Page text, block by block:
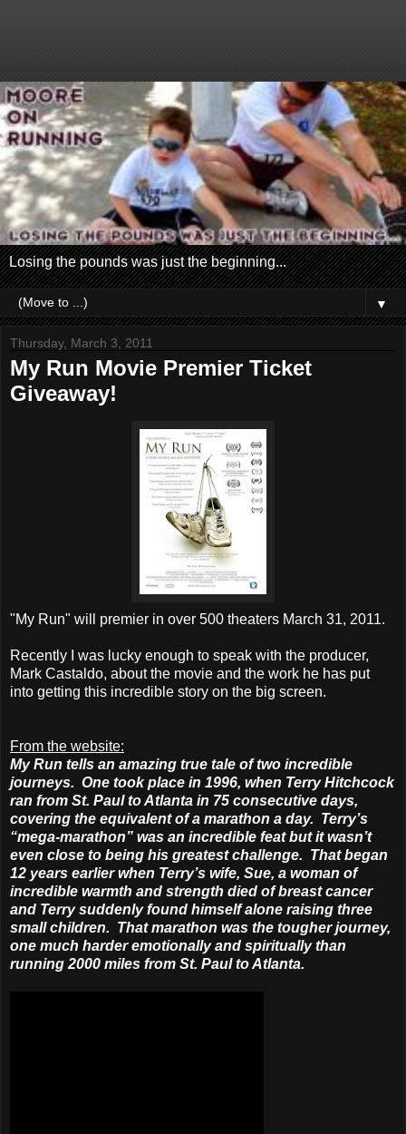
Losing the pounds was just the beginning...
▼
Thursday, March 3, 2011
My Run Movie Premier Ticket
Giveaway!
"My Run" will premier in over 500 theaters March 31, 2011.
Recently I was lucky enough to speak with the producer,
Mark Castaldo, about the movie and the work he has put
into getting this incredible story on the big screen.
From the website:
My Run tells an amazing true tale of two incredible
journeys. One took place in 1996, when Terry Hitchcock
ran from St. Paul to Atlanta in 75 consecutive days,
covering the equivalent of a marathon a day. Terry’s
“mega-marathon” was an incredible feat but it wasn’t
even close to being his greatest challenge. That began
12 years earlier when Terry’s wife, Sue, a woman of
incredible warmth and strength died of breast cancer
and Terry suddenly found himself alone raising three
small children. That marathon was the tougher journey,
one much harder emotionally and spiritually than
running 2000 miles from St. Paul to Atlanta.